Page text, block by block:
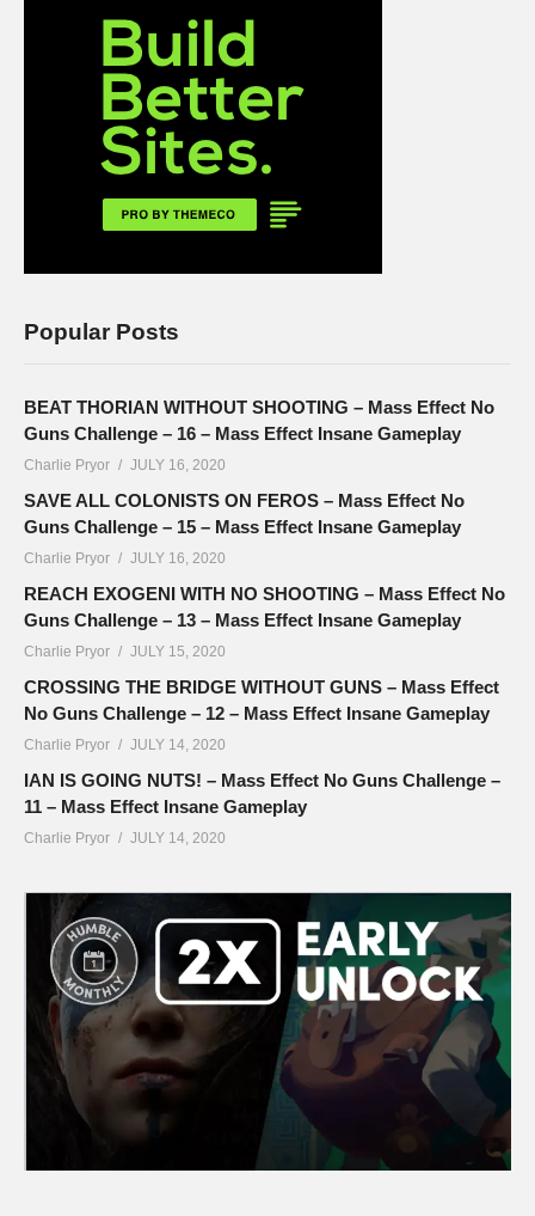
Popular Posts
BEAT THORIAN WITHOUT SHOOTING – Mass Effect No
Guns Challenge – 16 – Mass Effect Insane Gameplay
Charlie Pryor JULY 16, 2020
SAVE ALL COLONISTS ON FEROS – Mass Effect No
Guns Challenge – 15 – Mass Effect Insane Gameplay
Charlie Pryor JULY 16, 2020
REACH EXOGENI WITH NO SHOOTING – Mass Effect No
Guns Challenge – 13 – Mass Effect Insane Gameplay
Charlie Pryor JULY 15, 2020
CROSSING THE BRIDGE WITHOUT GUNS – Mass Effect
No Guns Challenge – 12 – Mass Effect Insane Gameplay
Charlie Pryor JULY 14, 2020
IAN IS GOING NUTS! – Mass Effect No Guns Challenge –
11 – Mass Effect Insane Gameplay
Charlie Pryor JULY 14, 2020